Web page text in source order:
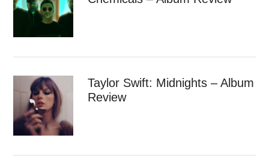
Taylor Swift: Midnights – Album
Review